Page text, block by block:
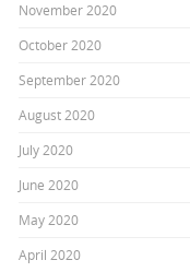
November 2020
October 2020
September 2020
August 2020
July 2020
June 2020
May 2020
April 2020